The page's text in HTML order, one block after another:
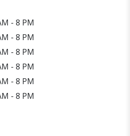
- 8 PM
- 8 PM
- 8 PM
- 8 PM
- 8 PM
- 8 PM